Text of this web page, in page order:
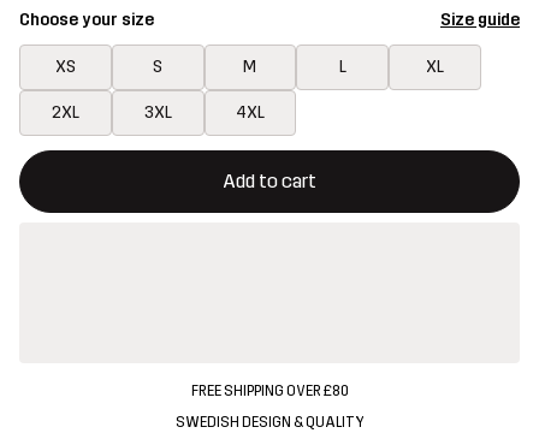
Choose your size Size guide
XS S M L XL
2XL 3XL 4XL
Add to cart
This button will open a modal confirming a new item in
{{size}} not available
FREE SHIPPING OVER £80
SWEDISH DESIGN & QUALITY